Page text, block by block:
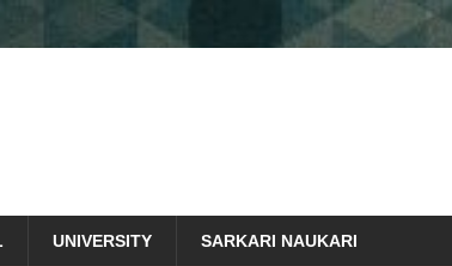
UNIVERSITY SARKARI NAUKARI